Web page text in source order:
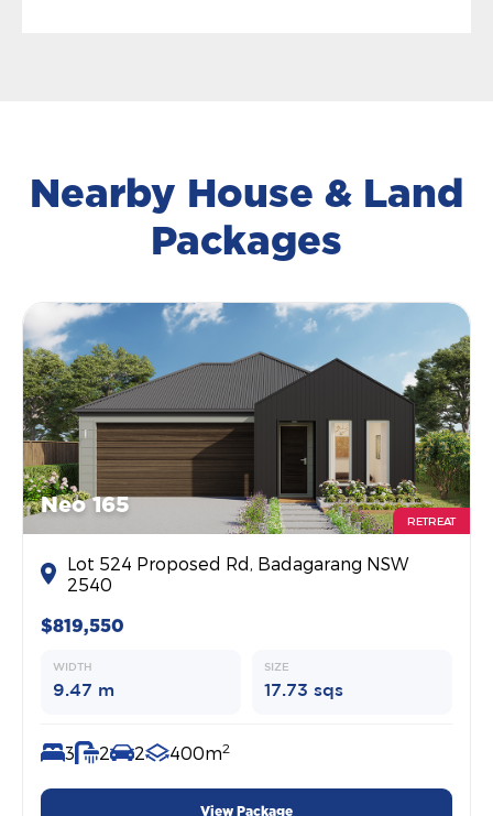
Nearby House & Land
Packages
Neo 165
RETREAT
Lot 524 Proposed Rd, Badagarang NSW
2540
$819,550
WIDTH
9.47 m
SIZE
17.73 sqs
3 2 2 400m2
View Package